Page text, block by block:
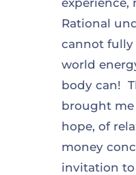
Rational
cannot fully
world
body can!
brought me
hope, of
money
invitation to